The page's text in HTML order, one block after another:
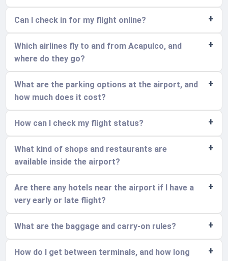
Can I check in for my flight online?
Which airlines fly to and from Acapulco, and
where do they go?
What are the parking options at the airport, and
how much does it cost?
How can I check my flight status?
What kind of shops and restaurants are
available inside the airport?
Are there any hotels near the airport if I have a
very early or late flight?
What are the baggage and carry-on rules?
How do I get between terminals, and how long